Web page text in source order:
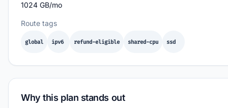
1024 GB/mo
Route tags
global ipv6 refund-eligible shared-cpu ssd
Why this plan stands out